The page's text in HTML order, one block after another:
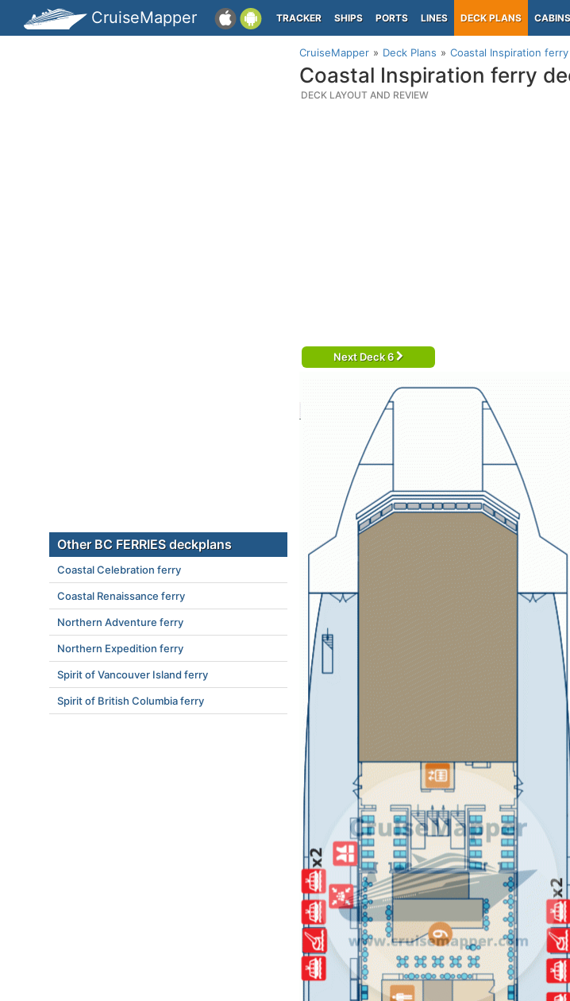
CruiseMapper TRACKER SHIPS PORTS LINES DECK PLANS CABINS
CruiseMapper Deck Plans Coastal Inspiration
Coastal Inspiration ferry
DECK LAYOUT AND REVIEW
Next Deck 6
Other BC FERRIES deckplans
Coastal Celebration ferry
Coastal Renaissance ferry
Northern Adventure ferry
Northern Expedition ferry
Spirit of Vancouver Island ferry
Spirit of British Columbia ferry